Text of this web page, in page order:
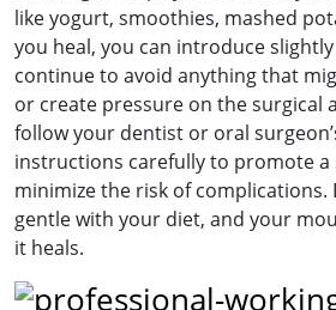
like yogurt, smoothies, mashed
you heal, you can introduce
continue to avoid anything that
or create pressure on the surgical
follow your dentist or oral
instructions carefully to promote a
minimize the risk of complications.
gentle with your diet, and your
it heals.